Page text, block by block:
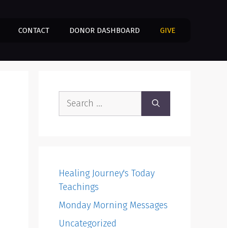
CONTACT DONOR DASHBOARD GIVE
Search
Healing Journey's Today
Teachings
Monday Morning Messages
Uncategorized